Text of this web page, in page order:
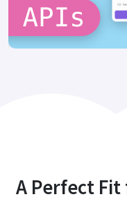
A Perfect Fit